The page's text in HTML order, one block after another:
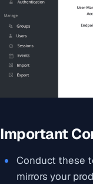
Important
Conduct these
mirrors your